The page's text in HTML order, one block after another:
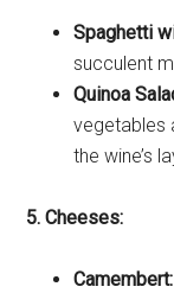
Spaghetti
succulent
Quinoa
vegetables
the wine’s
5. Cheeses:
Camembert: